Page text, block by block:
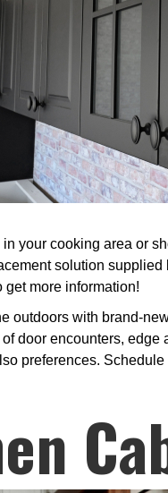
your cooking area or
solution
more information!
outdoors with brand-
door encounters,
preferences.